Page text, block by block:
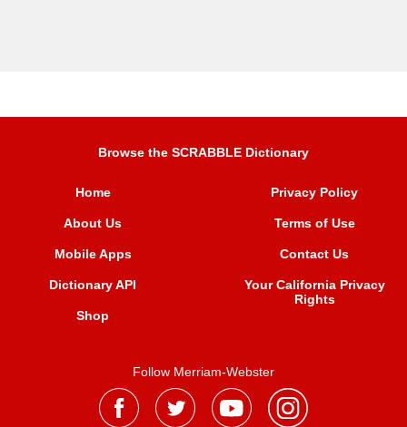
Browse the SCRABBLE Dictionary
Home
About Us
Mobile Apps
Dictionary API
Shop
Privacy Policy
Terms of Use
Contact Us
Your California Privacy
Rights
Follow Merriam-Webster